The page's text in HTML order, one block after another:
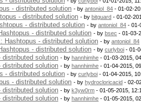
- distributed solution - by antoniol_84 - 01-02-
- distributed solution - by bitguard - 01-02-
- distributed solution - by antoniol_84 - 01-
- distributed solution - by bsec - 01-03-
Hashtopus - distributed solution - by antoniol_84
- distributed solution - by curlyboi - 01-
distributed solution - by hannhimhe - 01-03-2015,
distributed solution - by hannhimhe - 01-04-2015,
- distributed solution - by curlyboi - 01-04-2015,
- distributed solution - by hydrocloricacid - 02-
distributed solution - by k3yw0rm - 01-05-2015,
distributed solution - by hannhimhe - 01-05-2015,